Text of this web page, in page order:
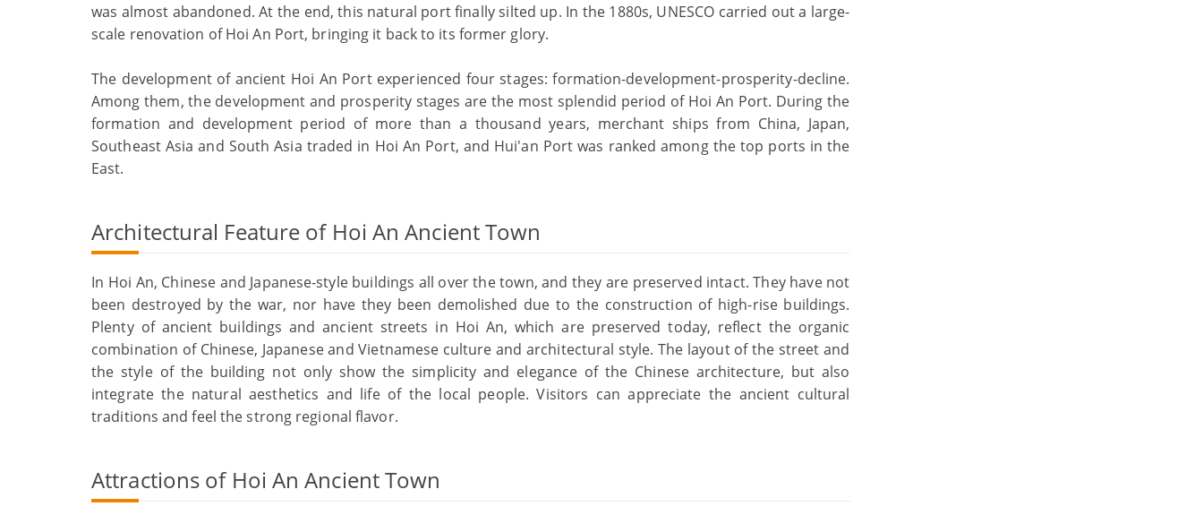
was almost abandoned. At the end, this natural port finally silted up. In the 1880s, UNESCO carried out a large-
scale renovation of Hoi An Port, bringing it back to its former glory.
The development of ancient Hoi An Port experienced four stages: formation-development-prosperity-decline.
Among them, the development and prosperity stages are the most splendid period of Hoi An Port. During the
formation and development period of more than a thousand years, merchant ships from China, Japan,
Southeast Asia and South Asia traded in Hoi An Port, and Hui'an Port was ranked among the top ports in the
East.
Architectural Feature of Hoi An Ancient Town
In Hoi An, Chinese and Japanese-style buildings all over the town, and they are preserved intact. They have not
been destroyed by the war, nor have they been demolished due to the construction of high-rise buildings.
Plenty of ancient buildings and ancient streets in Hoi An, which are preserved today, reflect the organic
combination of Chinese, Japanese and Vietnamese culture and architectural style. The layout of the street and
the style of the building not only show the simplicity and elegance of the Chinese architecture, but also
integrate the natural aesthetics and life of the local people. Visitors can appreciate the ancient cultural
traditions and feel the strong regional flavor.
Attractions of Hoi An Ancient Town